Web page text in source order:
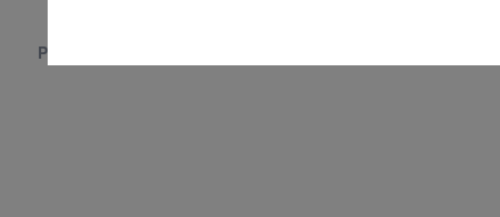
PRE-K - 1ST